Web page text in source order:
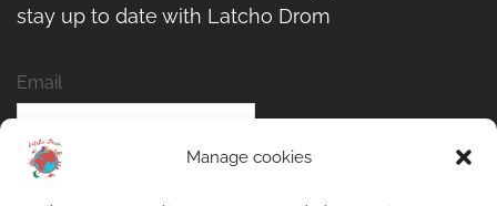
Manage cookies
stay up to date with Latcho Drom
Email
Name